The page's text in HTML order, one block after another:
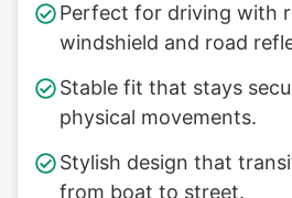
Perfect for driving with
windshield and road
Stable fit that stays
physical movements.
Stylish design that
from boat to street.